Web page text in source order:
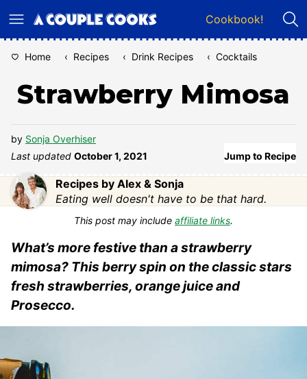
to
Cookbook!
Home ‹ Recipes ‹ Drink Recipes ‹ Cocktails
Strawberry Mimosa
by Sonja Overhiser
Last updated October 1, 2021 Jump to Recipe
Recipes by Alex & Sonja
Eating well doesn't have to be that hard.
This post may include affiliate links.
What’s more festive than a strawberry
mimosa? This berry spin on the classic stars
fresh strawberries, orange juice and
Prosecco.